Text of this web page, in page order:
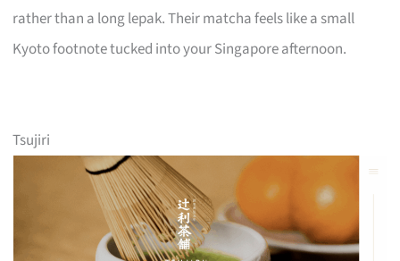
rather than a long lepak. Their matcha feels like a small
Kyoto footnote tucked into your Singapore afternoon.
Tsujiri